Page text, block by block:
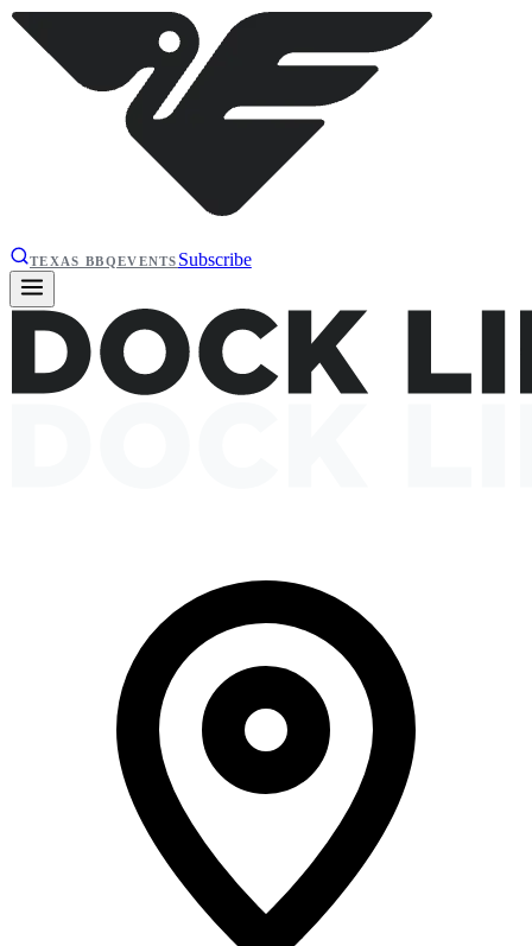
TEXAS BBQEVENTS Subscribe